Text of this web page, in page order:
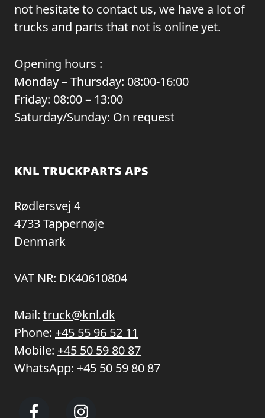
not hesitate to contact us, we have a lot of
trucks and parts that not is online yet.
Opening hours :
Monday – Thursday: 08:00-16:00
Friday: 08:00 – 13:00
Saturday/Sunday: On request
KNL TRUCKPARTS APS
Rødlersvej 4
4733 Tappernøje
Denmark
VAT NR: DK40610804
Mail: truck@knl.dk
Phone: +45 55 96 52 11
Mobile: +45 50 59 80 87
WhatsApp: +45 50 59 80 87